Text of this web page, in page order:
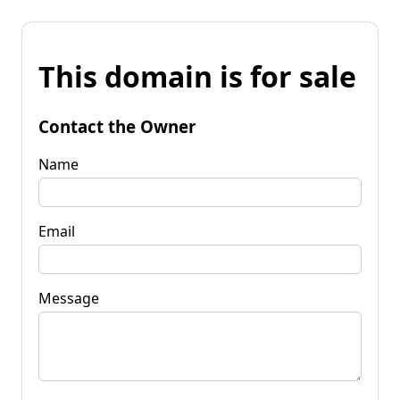
This domain is for sale
Contact the Owner
Name
Email
Message